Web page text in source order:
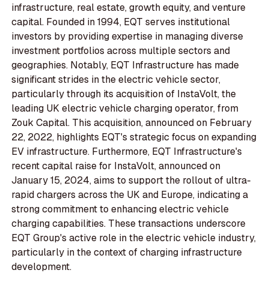
infrastructure, real estate, growth equity, and venture
capital. Founded in 1994, EQT serves institutional
investors by providing expertise in managing diverse
investment portfolios across multiple sectors and
geographies. Notably, EQT Infrastructure has made
significant strides in the electric vehicle sector,
particularly through its acquisition of InstaVolt, the
leading UK electric vehicle charging operator, from
Zouk Capital. This acquisition, announced on February
22, 2022, highlights EQT's strategic focus on expanding
EV infrastructure. Furthermore, EQT Infrastructure's
recent capital raise for InstaVolt, announced on
January 15, 2024, aims to support the rollout of ultra-
rapid chargers across the UK and Europe, indicating a
strong commitment to enhancing electric vehicle
charging capabilities. These transactions underscore
EQT Group's active role in the electric vehicle industry,
particularly in the context of charging infrastructure
development.